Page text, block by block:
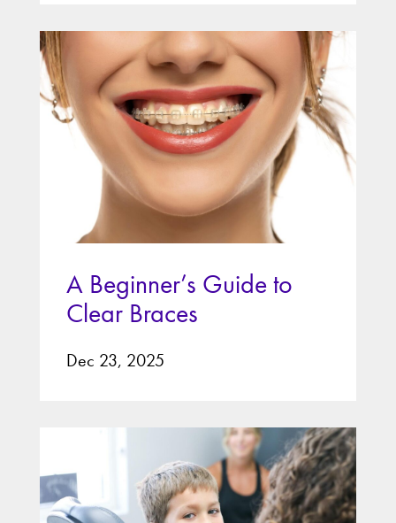
A Beginner’s Guide to
Clear Braces
Dec 23, 2025